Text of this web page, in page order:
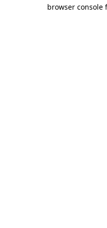
browser console